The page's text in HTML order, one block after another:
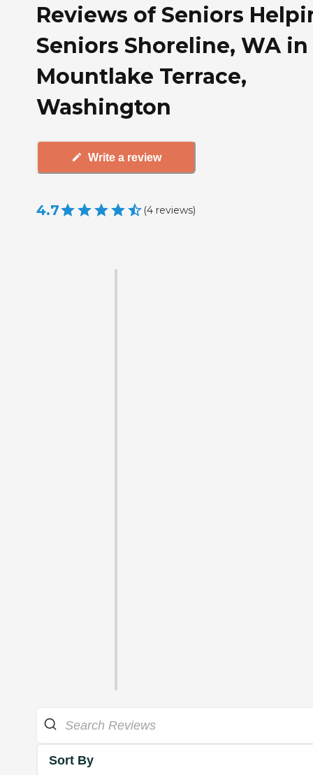
Reviews of Seniors
Seniors Shoreline, WA in
Mountlake Terrace,
Washington
Write a review
4.7 (4 reviews)
Sort By